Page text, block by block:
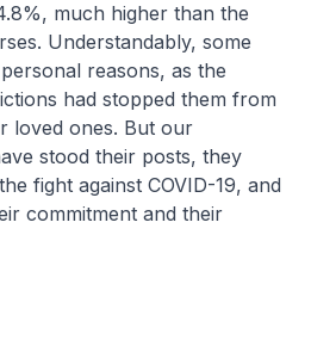
much higher than the
Understandably, some
reasons, as the
had stopped them from
loved ones. But our
stood their posts, they
fight against COVID-19, and
commitment and their